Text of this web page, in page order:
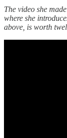
The video she
where she
above, is worth